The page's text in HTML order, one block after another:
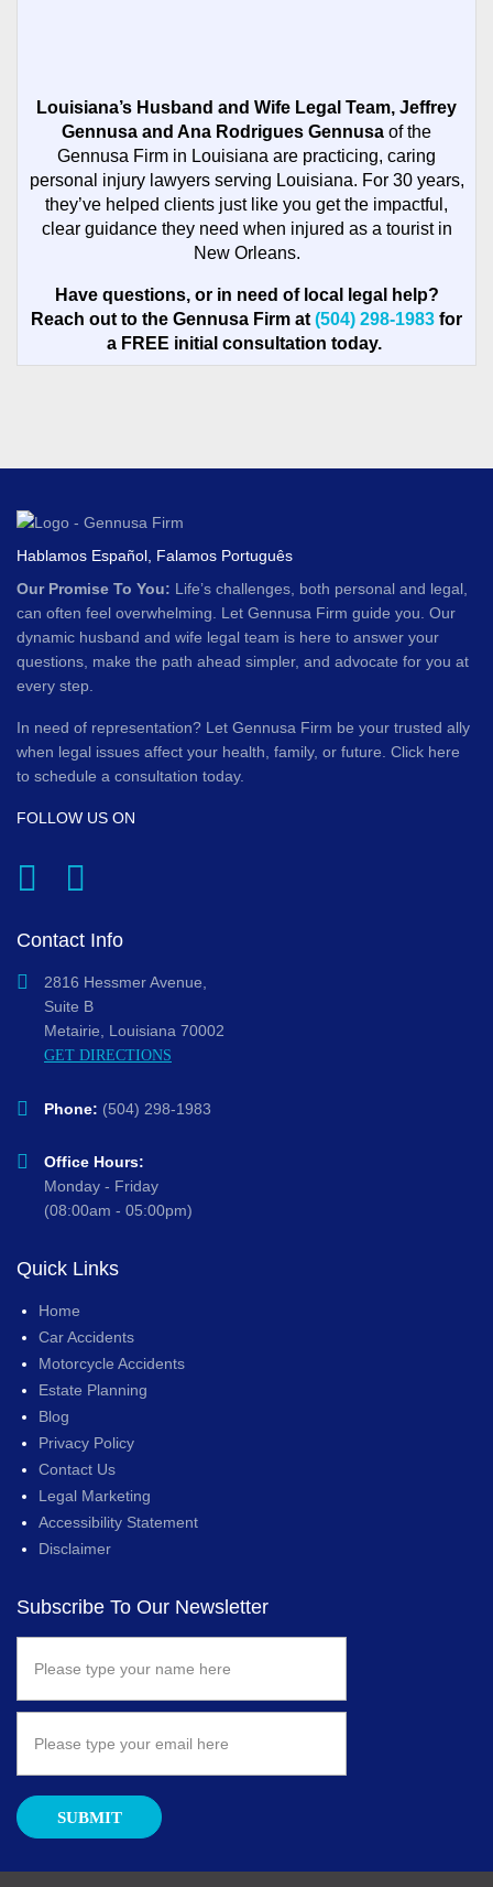
Louisiana’s Husband and Wife Legal Team, Jeffrey
Gennusa and Ana Rodrigues Gennusa of the
Gennusa Firm in Louisiana are practicing, caring
personal injury lawyers serving Louisiana. For 30 years,
they’ve helped clients just like you get the impactful,
clear guidance they need when injured as a tourist in
New Orleans.
Have questions, or in need of local legal help?
Reach out to the Gennusa Firm at (504) 298-1983 for
a FREE initial consultation today.
Hablamos Español, Falamos Português
Our Promise To You: Life’s challenges, both personal and legal,
can often feel overwhelming. Let Gennusa Firm guide you. Our
dynamic husband and wife legal team is here to answer your
questions, make the path ahead simpler, and advocate for you at
every step.
In need of representation? Let Gennusa Firm be your trusted ally
when legal issues affect your health, family, or future. Click here
to schedule a consultation today.
FOLLOW US ON
Contact Info
2816 Hessmer Avenue,
Suite B
Metairie, Louisiana 70002
GET DIRECTIONS
Phone: (504) 298-1983
Office Hours:
Monday - Friday
(08:00am - 05:00pm)
Quick Links
Home
Car Accidents
Motorcycle Accidents
Estate Planning
Blog
Privacy Policy
Contact Us
Legal Marketing
Accessibility Statement
Disclaimer
Subscribe To Our Newsletter
SUBMIT